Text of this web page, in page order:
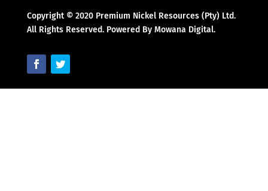
Copyright © 2020 Premium Nickel Resources (Pty) Ltd.
All Rights Reserved. Powered By Mowana Digital.